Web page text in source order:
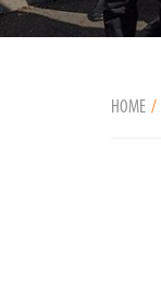
HOME